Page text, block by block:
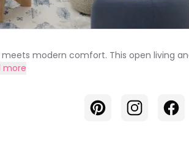
modern comfort. This open living
more
PinterestInstagram